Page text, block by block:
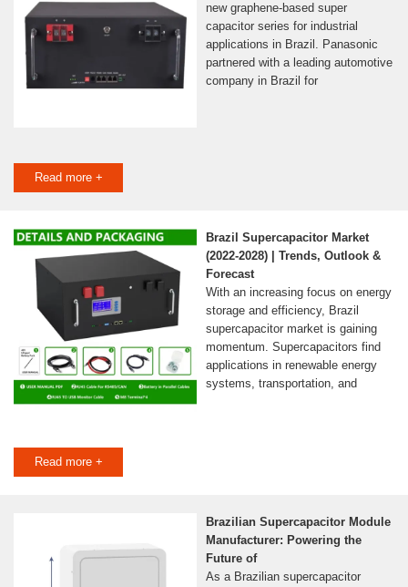
new graphene-based super
capacitor series for industrial
applications in Brazil. Panasonic
partnered with a leading automotive
company in Brazil for
Read more +
Brazil Supercapacitor Market
(2022-2028) | Trends, Outlook &
Forecast
With an increasing focus on energy
storage and efficiency, Brazil
supercapacitor market is gaining
momentum. Supercapacitors find
applications in renewable energy
systems, transportation, and
Read more +
Brazilian Supercapacitor Module
Manufacturer: Powering the
Future of
As a Brazilian supercapacitor